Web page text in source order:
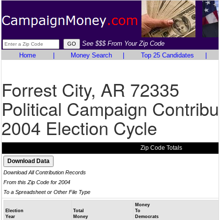
See $$$ From Your Zip Code
Home
Money Search Top 25 Candidates
Forrest City, AR 72335
Political Campaign
2004 Election Cycle
Zip Code Totals
Download All Contribution Records
From this Zip Code for 2004
To a Spreadsheet or Other File Type
Election
Year
Total
Money
Money
To
Democrats